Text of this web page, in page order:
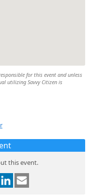
for this event and unless
utilizing Savvy Citizen is
this event.